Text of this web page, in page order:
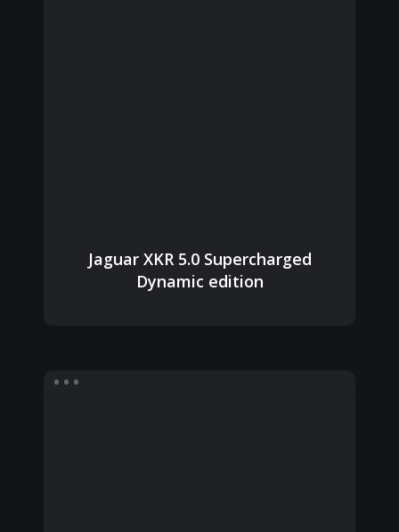
Jaguar XKR 5.0 Supercharged
Dynamic edition